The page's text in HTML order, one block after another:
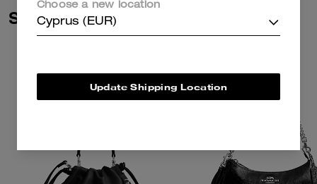
Similar Styles
Choose a new location
Cyprus (EUR)
Update Shipping Location